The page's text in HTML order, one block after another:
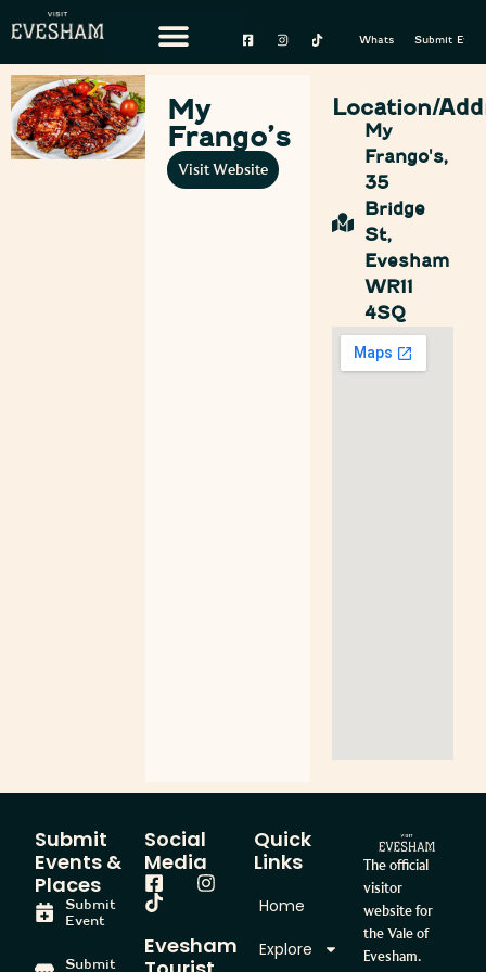
Whats On Submit Event
My
Frango’s
Visit Website
Location/
My
Frango's,
35
Bridge
St,
Evesham
WR11
4SQ
The official
visitor
website for
the Vale of
Evesham.
Quick
Links
Home
Explore
Social
Media
Evesham
Submit
Events &
Places
Submit
Event
Submit